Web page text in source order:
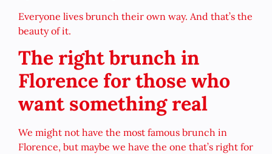
Everyone lives brunch their own way. And that’s the
beauty of it.
The right brunch in
Florence for those who
want something real
We might not have the most famous brunch in
Florence, but maybe we have the one that’s right for